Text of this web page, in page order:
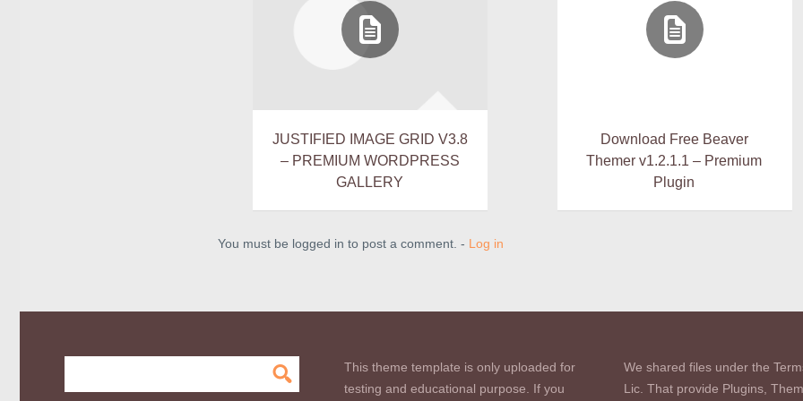
JUSTIFIED IMAGE GRID V3.8
– PREMIUM WORDPRESS
GALLERY
Download Free Beaver
Themer v1.2.1.1 – Premium
Plugin
You must be logged in to post a comment. - Log in
This theme template is only uploaded for
testing and educational purpose. If you
We shared files under the
Lic. That provide Plugins,